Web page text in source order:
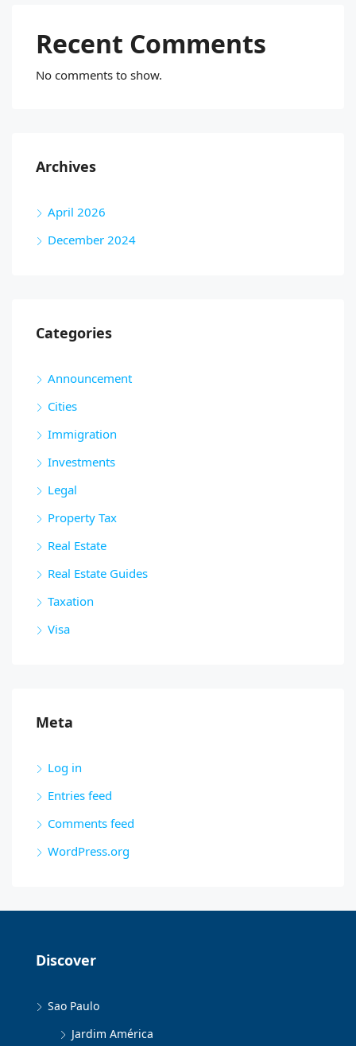
Recent Comments
No comments to show.
Archives
April 2026
December 2024
Categories
Announcement
Cities
Immigration
Investments
Legal
Property Tax
Real Estate
Real Estate Guides
Taxation
Visa
Meta
Log in
Entries feed
Comments feed
WordPress.org
Discover
Sao Paulo
Jardim América